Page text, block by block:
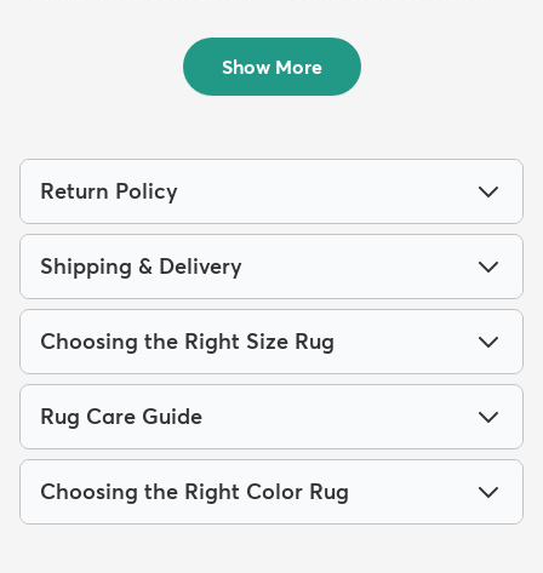
$199 MSRP:
$399
Show More
Return Policy
Shipping & Delivery
Choosing the Right Size Rug
Rug Care Guide
Choosing the Right Color Rug